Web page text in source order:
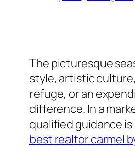
The picturesque
style, artistic
refuge, or an
difference. In a
qualified guidance
best realtor carmel